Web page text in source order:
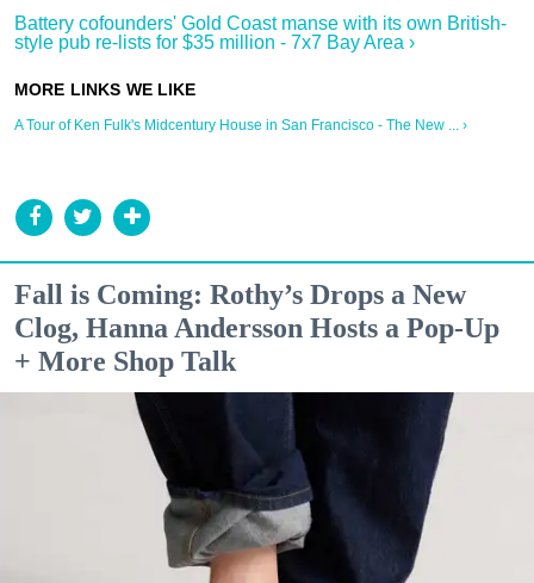
Battery cofounders' Gold Coast manse with its own British-
style pub re-lists for $35 million - 7x7 Bay Area ›
A Tour of Ken Fulk's Midcentury House in San Francisco - The New ... ›
Fall is Coming: Rothy’s Drops a New
Clog, Hanna Andersson Hosts a Pop-Up
+ More Shop Talk